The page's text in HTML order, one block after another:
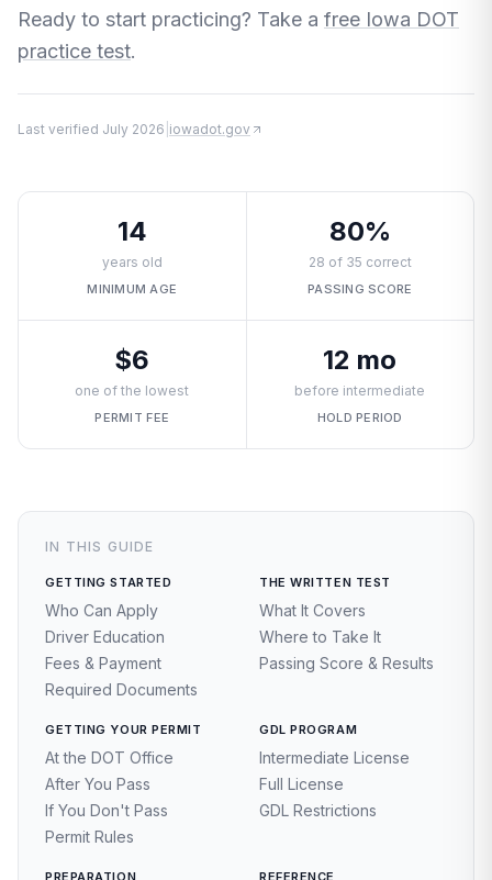
Ready to start practicing? Take a free Iowa DOT
practice test.
Last verified July 2026 iowadot.gov
14
years old
MINIMUM AGE
80%
28 of 35 correct
PASSING SCORE
$6
one of the lowest
PERMIT FEE
12 mo
before intermediate
HOLD PERIOD
IN THIS GUIDE
GETTING STARTED
Who Can Apply
Driver Education
Fees & Payment
Required Documents
THE WRITTEN TEST
What It Covers
Where to Take It
Passing Score & Results
GETTING YOUR PERMIT
At the DOT Office
After You Pass
If You Don't Pass
Permit Rules
GDL PROGRAM
Intermediate License
Full License
GDL Restrictions
PREPARATION REFERENCE